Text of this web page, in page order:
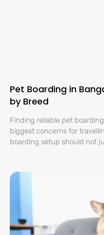
Pet Boarding in
by Breed
Finding reliable pet
biggest concerns for
boarding setup should not